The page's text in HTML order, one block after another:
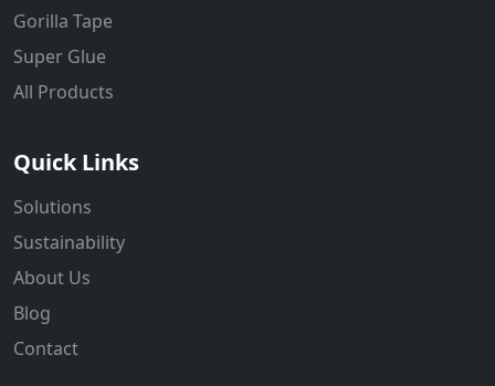
Gorilla Tape
Super Glue
All Products
Quick Links
Solutions
Sustainability
About Us
Blog
Contact